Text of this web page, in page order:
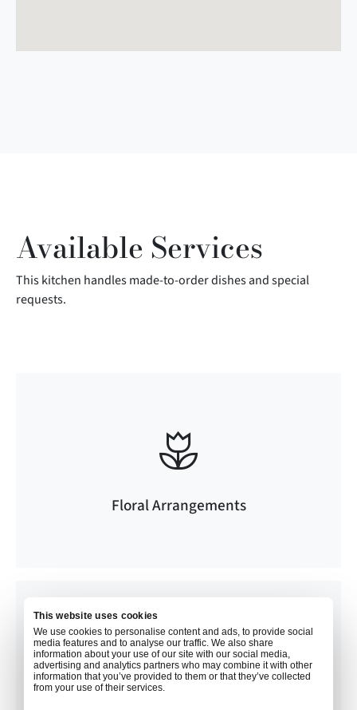
This website uses cookies
We use cookies to personalise content and ads, to provide social
media features and to analyse our traffic. We also share
information about your use of our site with our social media,
advertising and analytics partners who may combine it with other
information that you’ve provided to them or that they’ve collected
from your use of their services.
Available Services
This kitchen handles made-to-order dishes and special
requests.
Floral Arrangements